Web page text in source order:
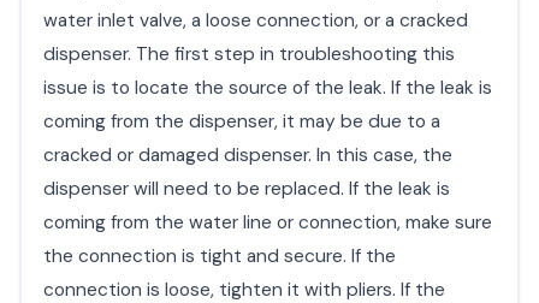
water inlet valve, a loose connection, or a cracked
dispenser. The first step in troubleshooting this
issue is to locate the source of the leak. If the leak is
coming from the dispenser, it may be due to a
cracked or damaged dispenser. In this case, the
dispenser will need to be replaced. If the leak is
coming from the water line or connection, make sure
the connection is tight and secure. If the
connection is loose, tighten it with pliers. If the